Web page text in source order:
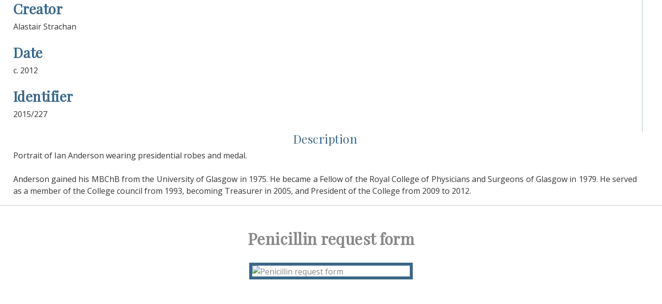
Creator
Alastair Strachan
Date
c. 2012
Identifier
2015/227
Description
Portrait of Ian Anderson wearing presidential robes and medal.
Anderson gained his MBChB from the University of Glasgow in 1975. He became a Fellow of the Royal College of Physicians and Surgeons of Glasgow in 1979. He served
as a member of the College council from 1993, becoming Treasurer in 2005, and President of the College from 2009 to 2012.
Penicillin request form